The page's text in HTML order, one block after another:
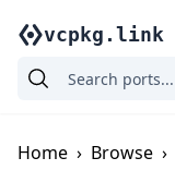
vcpkg.link
Home › Browse ›